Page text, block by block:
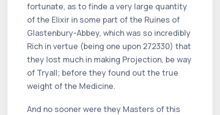
fortunate, as to finde a very large quantity
of the Elixir in some part of the Ruines of
Glastenbury-Abbey, which was so incredibly
Rich in vertue (being one upon 272330) that
they lost much in making Projection, be way
of Tryall; before they found out the true
weight of the Medicine.
And no sooner were they Masters of this